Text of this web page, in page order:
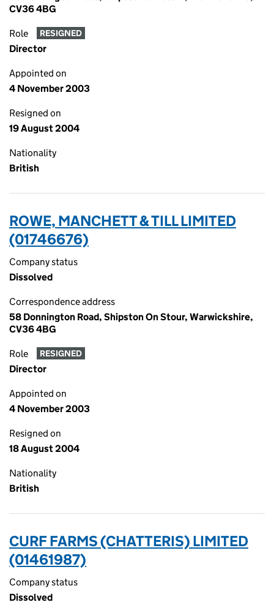
CV36 4BG
Role RESIGNED
Director
Appointed on
4 November 2003
Resigned on
19 August 2004
Nationality
British
ROWE, MANCHETT & TILL LIMITED
(01746676)
Company status
Dissolved
Correspondence address
58 Donnington Road, Shipston On Stour, Warwickshire,
CV36 4BG
Role RESIGNED
Director
Appointed on
4 November 2003
Resigned on
18 August 2004
Nationality
British
CURF FARMS (CHATTERIS) LIMITED
(01461987)
Company status
Dissolved